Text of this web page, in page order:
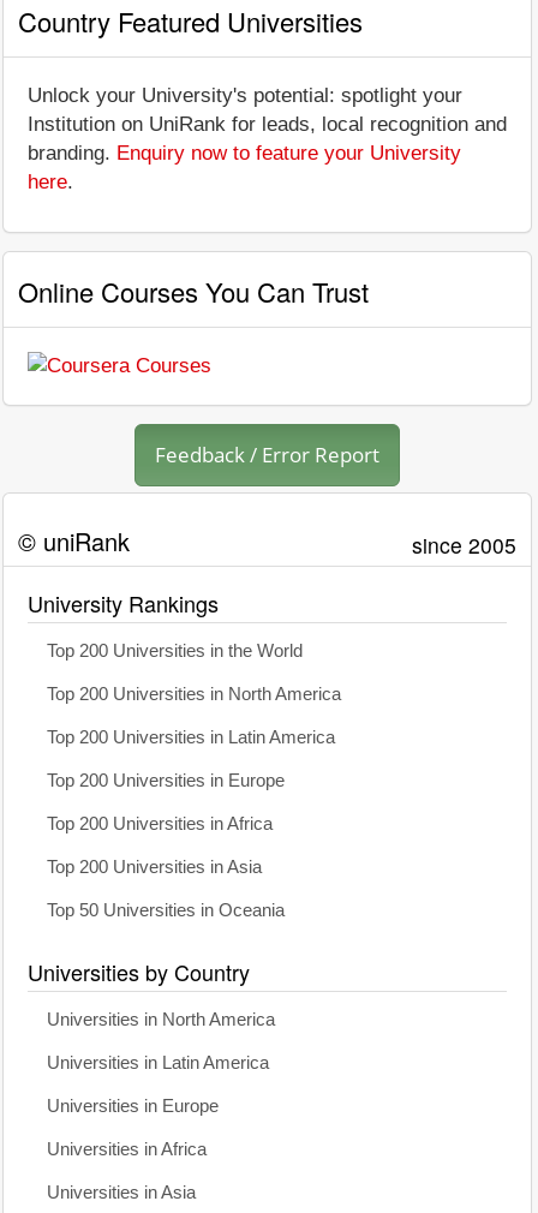
Country Featured Universities
Unlock your University's potential: spotlight your
Institution on UniRank for leads, local recognition and
branding. Enquiry now to feature your University
here.
Online Courses You Can Trust
Feedback / Error Report
© uniRank since 2005
University Rankings
Top 200 Universities in the World
Top 200 Universities in North America
Top 200 Universities in Latin America
Top 200 Universities in Europe
Top 200 Universities in Africa
Top 200 Universities in Asia
Top 50 Universities in Oceania
Universities by Country
Universities in North America
Universities in Latin America
Universities in Europe
Universities in Africa
Universities in Asia